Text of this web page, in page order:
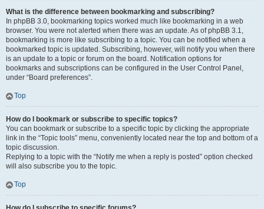
What is the difference between bookmarking and subscribing?
In phpBB 3.0, bookmarking topics worked much like bookmarking in a web
browser. You were not alerted when there was an update. As of phpBB 3.1,
bookmarking is more like subscribing to a topic. You can be notified when a
bookmarked topic is updated. Subscribing, however, will notify you when there
is an update to a topic or forum on the board. Notification options for
bookmarks and subscriptions can be configured in the User Control Panel,
under “Board preferences”.
Top
How do I bookmark or subscribe to specific topics?
You can bookmark or subscribe to a specific topic by clicking the appropriate
link in the “Topic tools” menu, conveniently located near the top and bottom of a
topic discussion.
Replying to a topic with the “Notify me when a reply is posted” option checked
will also subscribe you to the topic.
Top